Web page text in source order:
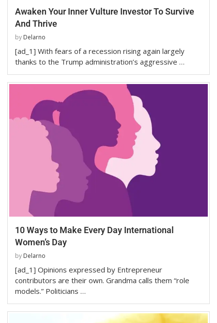
Awaken Your Inner Vulture Investor To Survive
And Thrive
by Delarno
[ad_1] With fears of a recession rising again largely
thanks to the Trump administration’s aggressive …
10 Ways to Make Every Day International
Women’s Day
by Delarno
[ad_1] Opinions expressed by Entrepreneur
contributors are their own. Grandma calls them “role
models.” Politicians …